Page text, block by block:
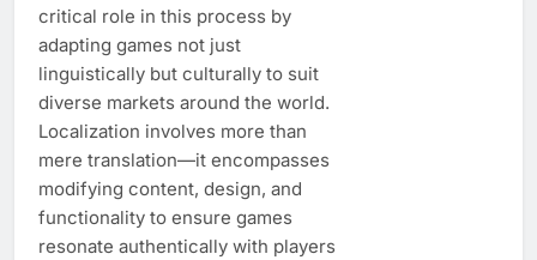
critical role in this process by
adapting games not just
linguistically but culturally to suit
diverse markets around the world.
Localization involves more than
mere translation—it encompasses
modifying content, design, and
functionality to ensure games
resonate authentically with players